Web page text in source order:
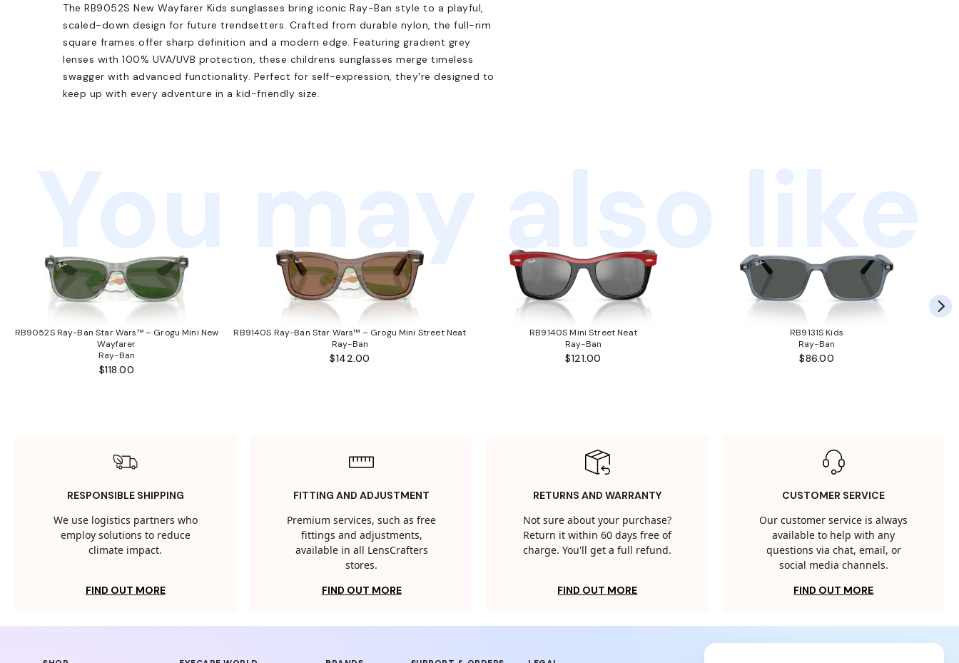
The RB9052S New Wayfarer Kids sunglasses bring iconic Ray-Ban style to a playful,
scaled-down design for future trendsetters. Crafted from durable nylon, the full-rim
square frames offer sharp definition and a modern edge. Featuring gradient grey
lenses with 100% UVA/UVB protection, these childrens sunglasses merge timeless
swagger with advanced functionality. Perfect for self-expression, they're designed to
keep up with every adventure in a kid-friendly size.
You may also like
RB9052S Ray-Ban Star Wars™ – Grogu Mini New
Wayfarer
Ray-Ban
$118.00
RB9140S Ray-Ban Star Wars™ – Grogu Mini Street Neat
Ray-Ban
$142.00
RB9140S Mini Street Neat
Ray-Ban
$121.00
RB9131S Kids
Ray-Ban
$86.00
RESPONSIBLE SHIPPING
We use logistics partners who
employ solutions to reduce
climate impact.
FIND OUT MORE
FITTING AND ADJUSTMENT
Premium services, such as free
fittings and adjustments,
available in all LensCrafters
stores.
FIND OUT MORE
RETURNS AND WARRANTY
Not sure about your purchase?
Return it within 60 days free of
charge. You'll get a full refund.
FIND OUT MORE
CUSTOMER SERVICE
Our customer service is always
available to help with any
questions via chat, email, or
social media channels.
FIND OUT MORE